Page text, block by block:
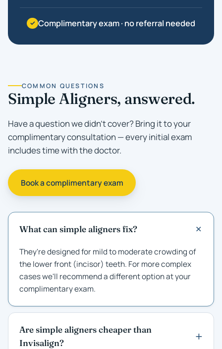
Complimentary exam · no referral needed
COMMON QUESTIONS
Simple Aligners, answered.
Have a question we didn't cover? Bring it to your
complimentary consultation — every initial exam
includes time with the doctor.
Book a complimentary exam
What can simple aligners fix?
They're designed for mild to moderate crowding of
the lower front (incisor) teeth. For more complex
cases we'll recommend a different option at your
complimentary exam.
Are simple aligners cheaper than
Invisalign?